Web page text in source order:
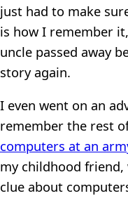
just had to make
is how I remember
uncle passed away
story again.
I even went on an
remember the rest
computers at an
my childhood
clue about